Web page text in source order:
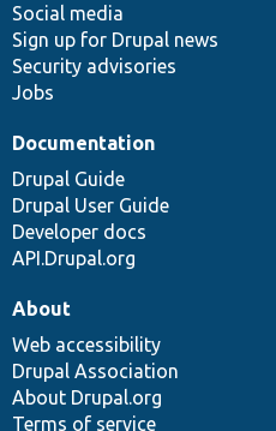
Social media
Sign up for Drupal news
Security advisories
Jobs
Documentation
Drupal Guide
Drupal User Guide
Developer docs
API.Drupal.org
base
community
About
Web accessibility
Drupal Association
About Drupal.org
Terms of service